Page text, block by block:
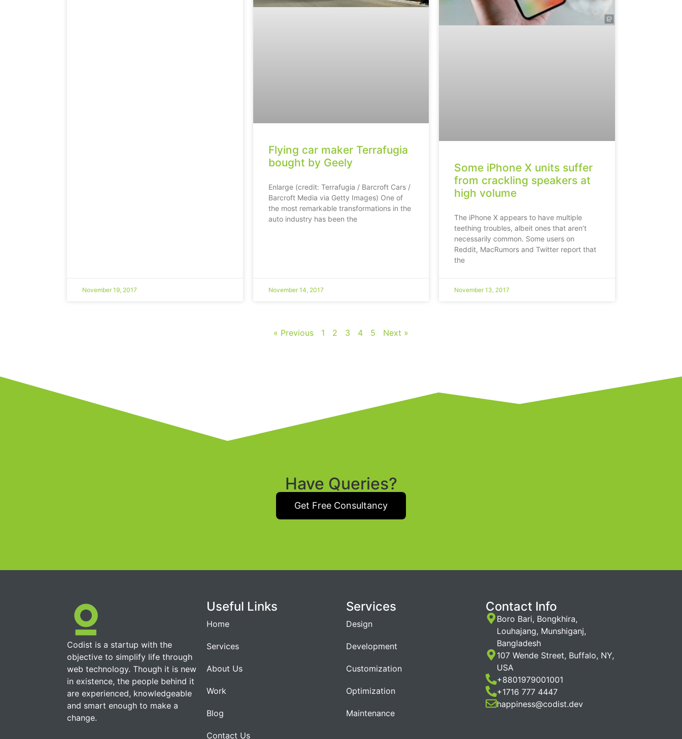
November 19, 2017
Flying car maker Terrafugia
bought by Geely
Enlarge (credit: Terrafugia / Barcroft Cars /
Barcroft Media via Getty Images) One of
the most remarkable transformations in the
auto industry has been the
November 14, 2017
Some iPhone X units suffer
from crackling speakers at
high volume
The iPhone X appears to have multiple
teething troubles, albeit ones that aren’t
necessarily common. Some users on
Reddit, MacRumors and Twitter report that
the
November 13, 2017
« Previous 1 2 3 4 5 Next »
Have Queries?
Get Free Consultancy
Codist is a startup with the
objective to simplify life through
web technology. Though it is new
in existence, the people behind it
are experienced, knowledgeable
and smart enough to make a
change.
Useful Links
Home
Services
About Us
Work
Blog
Contact Us
Services
Design
Development
Customization
Optimization
Maintenance
Contact Info
Boro Bari, Bongkhira,
Louhajang, Munshiganj,
Bangladesh
107 Wende Street, Buffalo, NY,
USA
+8801979001001
+1716 777 4447
happiness@codist.dev